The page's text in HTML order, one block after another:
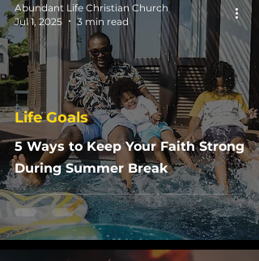
5 Ways to Keep Your Faith Strong
During Summer Break
Life Goals
Abundant Life Christian Church
Jul 1, 2025
3 min read